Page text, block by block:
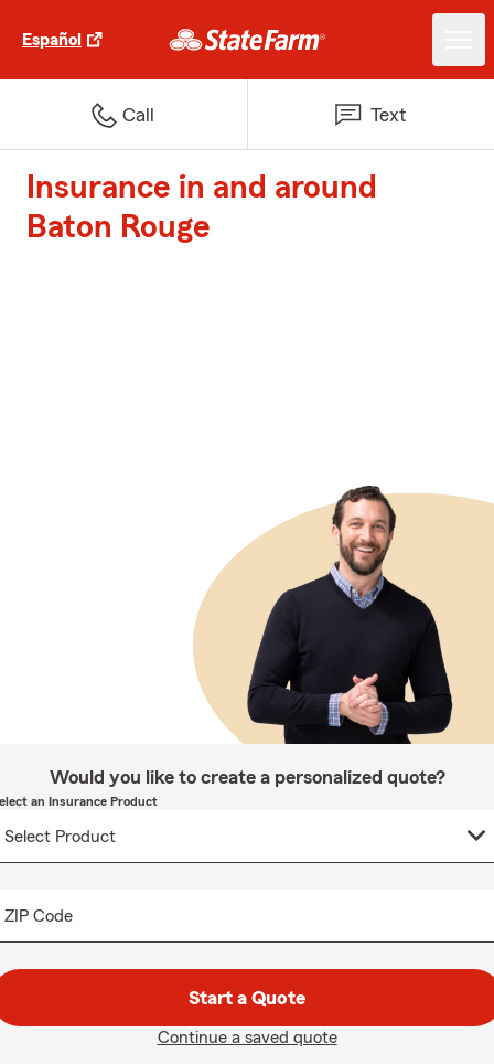
Español
Call Text
Insurance in and around
Baton Rouge
Would you like to create a personalized quote?
an Insurance Product
ZIP Code
Start a Quote
Continue a saved quote